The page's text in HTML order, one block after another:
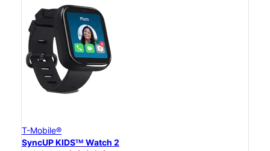
T-Mobile®
SyncUP KIDSᵀᴹ Watch 2